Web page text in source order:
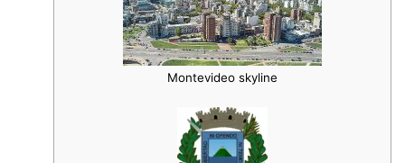
Montevideo skyline